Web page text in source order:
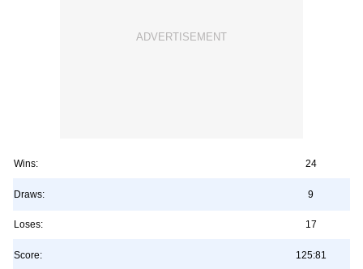
Wins: 24
Draws: 9
Loses: 17
Score: 125:81